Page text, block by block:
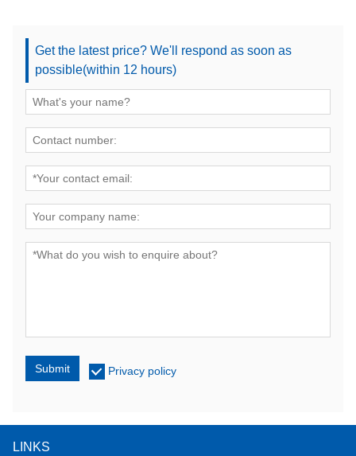
Get the latest price? We'll respond as soon as
possible(within 12 hours)
Submit Privacy policy
LINKS